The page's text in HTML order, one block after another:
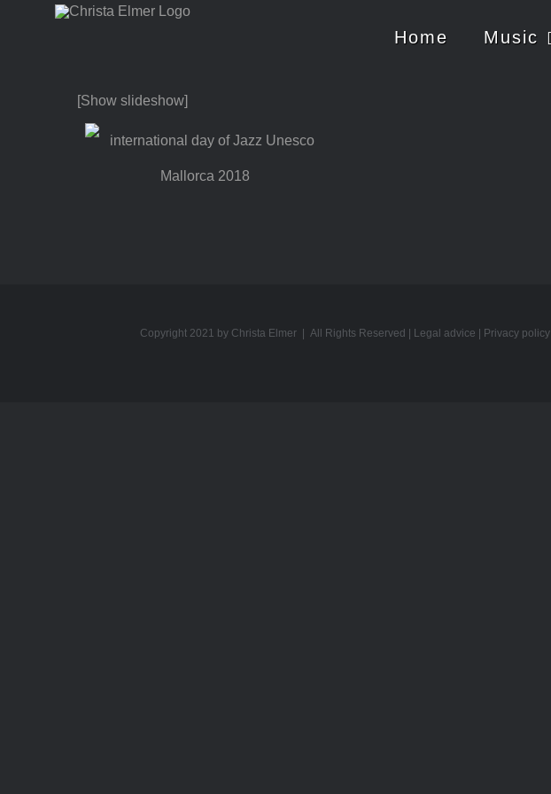
Home Music
[Show slideshow]
Copyright 2021 by Christa Elmer | All Rights Reserved | Legal advice | Privacy policy